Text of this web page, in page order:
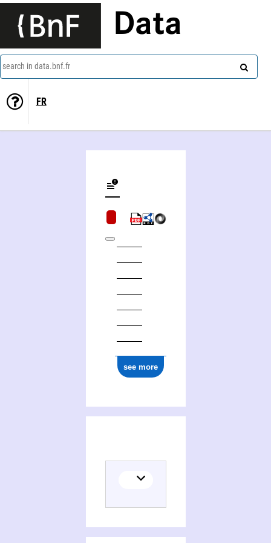
Data
search in data.bnf.fr
FR
see more